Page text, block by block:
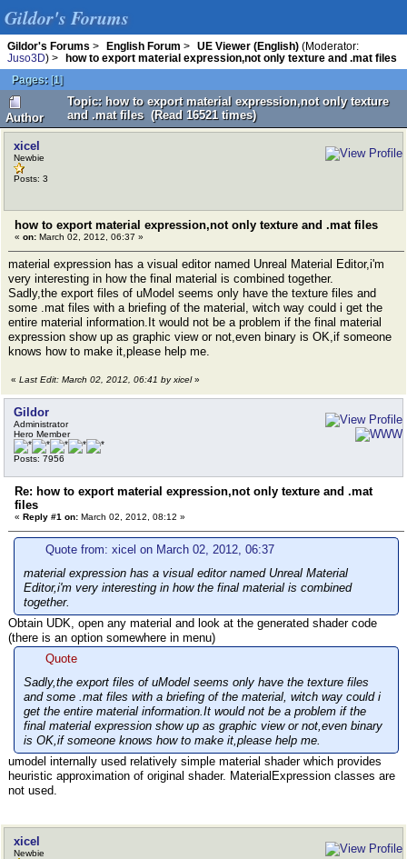
Gildor's Forums
Gildor's Forums > English Forum > UE Viewer (English) (Moderator:
Juso3D) >
how to export material expression,not only texture and .mat files
Pages: [1]
Author
Topic: how to export material expression,not only texture
and .mat files (Read 16521 times)
xicel
Newbie
Posts: 3
how to export material expression,not only texture and .mat files
« on: March 02, 2012, 06:37 »
material expression has a visual editor named Unreal Material Editor,i'm
very interesting in how the final material is combined together.
Sadly,the export files of uModel seems only have the texture files and
some .mat files with a briefing of the material, witch way could i get the
entire material information.It would not be a problem if the final material
expression show up as graphic view or not,even binary is OK,if someone
knows how to make it,please help me.
« Last Edit: March 02, 2012, 06:41 by xicel»
Gildor
Administrator
Hero Member
Posts: 7956
Re: how to export material expression,not only texture and .mat
files
« Reply #1 on: March 02, 2012, 08:12 »
Quote from: xicel on March 02, 2012, 06:37
material expression has a visual editor named Unreal Material
Editor,i'm very interesting in how the final material is combined
together.
Obtain UDK, open any material and look at the generated shader code
(there is an option somewhere in menu)
Quote
Sadly,the export files of uModel seems only have the texture files
and some .mat files with a briefing of the material, witch way could i
get the entire material information.It would not be a problem if the
final material expression show up as graphic view or not,even binary
is OK,if someone knows how to make it,please help me.
umodel internally used relatively simple material shader which provides
heuristic approximation of original shader. MaterialExpression classes are
not used.
xicel
Newbie